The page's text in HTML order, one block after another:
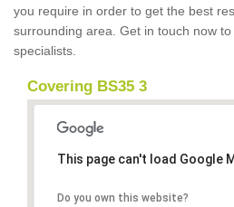
you require in order to get the best
surrounding area. Get in touch now
specialists.
Covering BS35 3
This page can't load Google
Do you own this website?